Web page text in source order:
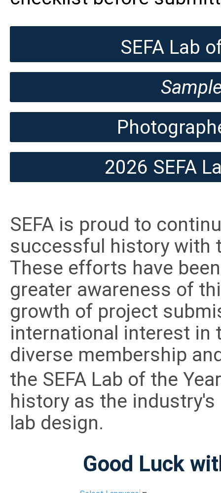
SEFA Lab
2026 SEFA
SEFA is proud to
successful history with
These efforts have
greater awareness of
growth of project
international interest in
diverse membership
the SEFA Lab of the Year
history as the
lab design.
Good Luck